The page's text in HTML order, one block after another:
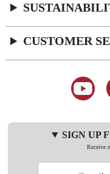
CUSTOMER
SIGN UP
Receive